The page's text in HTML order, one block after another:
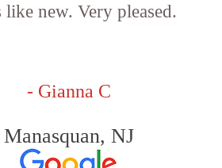
like new. Very pleased.
- Gianna C
Manasquan, NJ